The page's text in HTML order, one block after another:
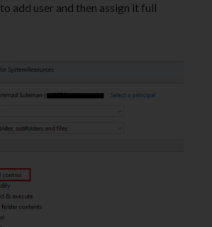
to add user and then assign it full